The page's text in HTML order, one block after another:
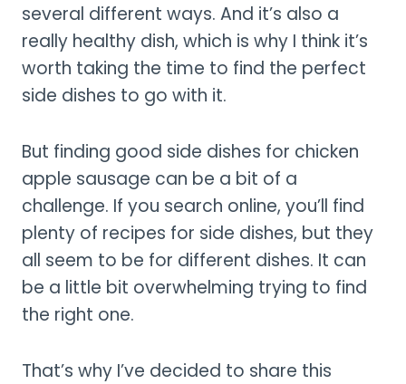
several different ways. And it’s also a
really healthy dish, which is why I think it’s
worth taking the time to find the perfect
side dishes to go with it.
But finding good side dishes for chicken
apple sausage can be a bit of a
challenge. If you search online, you’ll find
plenty of recipes for side dishes, but they
all seem to be for different dishes. It can
be a little bit overwhelming trying to find
the right one.
That’s why I’ve decided to share this